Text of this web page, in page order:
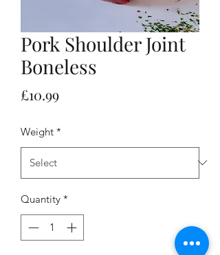
Pork Shoulder Joint
Boneless
£10.99Price
Weight *
Quantity *